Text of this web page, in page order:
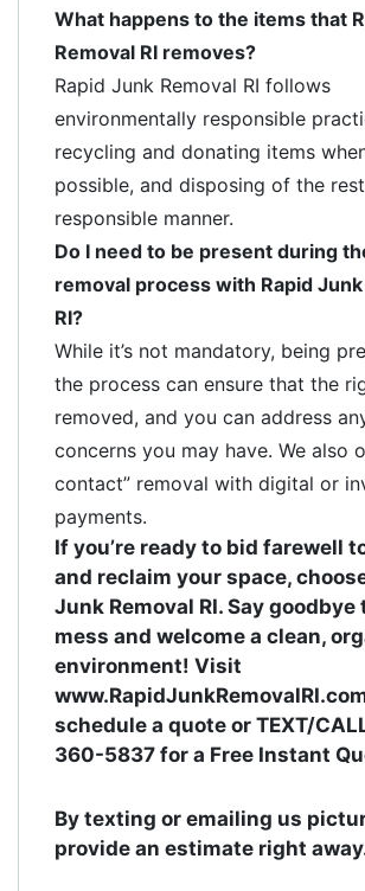
What happens to the items that
Removal RI removes?
Rapid Junk Removal RI follows
environmentally responsible
recycling and donating items
possible, and disposing of the
responsible manner.
Do I need to be present during
removal process with Rapid
RI?
While it’s not mandatory, being
the process can ensure that the
removed, and you can address
concerns you may have. We also
contact” removal with digital or
payments.
If you’re ready to bid farewell
and reclaim your space,
Junk Removal RI. Say goodbye
mess and welcome a clean,
environment! Visit
schedule a quote or TEXT/
360-5837 for a Free Instant
By texting or emailing us
provide an estimate right